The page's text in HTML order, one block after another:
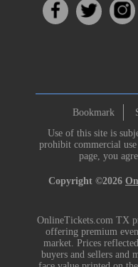
Bookmark
Use of this site is
prohibit commercial
page, you
Copyright ©2026
OnlineTickets.com TX
offering premium
market. Prices
buyers and sellers and